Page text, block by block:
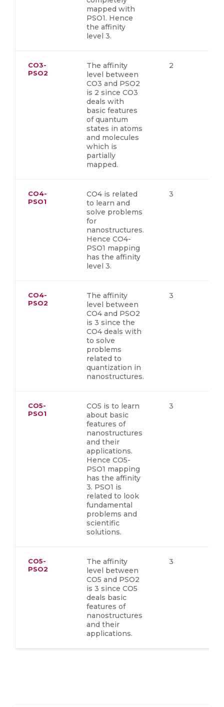
mapped with
PSO1. Hence
the affinity
level 3.
CO3-
PSO2
The affinity
level between
CO3 and PSO2
is 2 since CO3
deals with
basic features
of quantum
states in atoms
and molecules
which is
partially
mapped.
2
CO4-
PSO1
CO4 is related
to learn and
solve problems
for
nanostructures.
Hence CO4-
PSO1 mapping
has the affinity
level 3.
3
CO4-
PSO2
The affinity
level between
CO4 and PSO2
is 3 since the
CO4 deals with
to solve
problems
related to
quantization in
nanostructures.
3
CO5-
PSO1
CO5 is to learn
about basic
features of
nanostructures
and their
applications.
Hence CO5-
PSO1 mapping
has the affinity
3. PSO1 is
related to look
fundamental
problems and
scientific
solutions.
3
CO5-
PSO2
The affinity
level between
CO5 and PSO2
is 3 since CO5
deals basic
features of
nanostructures
and their
applications.
3